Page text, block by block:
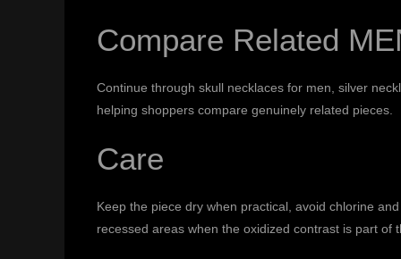
Compare Related
Continue through skull necklaces for men silver
helping shoppers compare genuinely related pieces.
Care
Keep the piece dry when practical, avoid chlorine
recessed areas when the oxidized contrast is part of